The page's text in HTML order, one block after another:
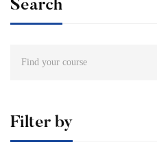
Search
Filter by